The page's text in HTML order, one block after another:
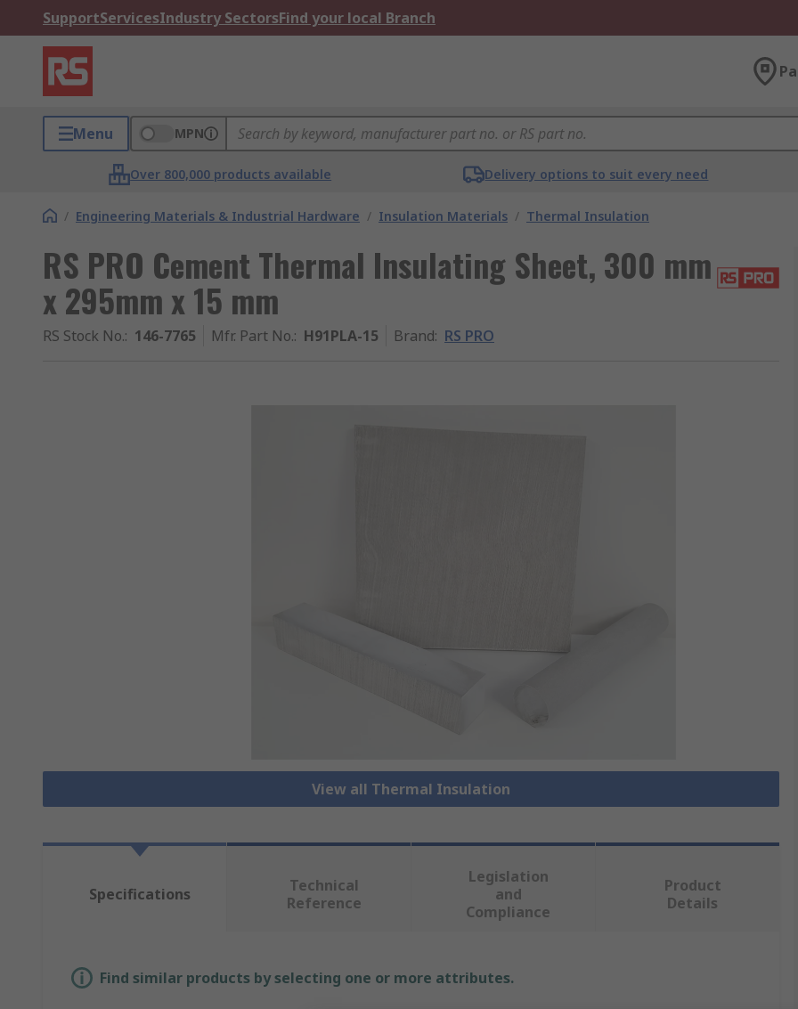
SupportServicesIndustry SectorsFind your local Branch
Menu MPN
Over 800,000 products available Delivery options to suit every need
/ Engineering Materials & Industrial Hardware / Insulation Materials / Thermal Insulation
RS PRO Cement Thermal Insulating Sheet, 300 mm
x 295mm x 15 mm
RS Stock No.: 146-7765 Mfr. Part No.: H91PLA-15 Brand: RS PRO
View all Thermal Insulation
Specifications
Technical
Reference
Legislation
and
Compliance
Product
Details
Find similar products by selecting one or more attributes.